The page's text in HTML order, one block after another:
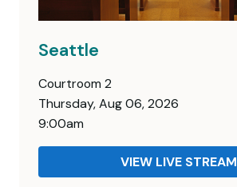
Seattle
Courtroom 2
Thursday, Aug 06, 2026
9:00am
VIEW LIVE STREAM